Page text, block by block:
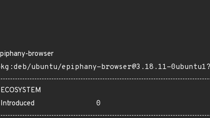
browser
ubuntu/epiphany-browser@3.18.11-
ECOSYSTEM
Introduced 0